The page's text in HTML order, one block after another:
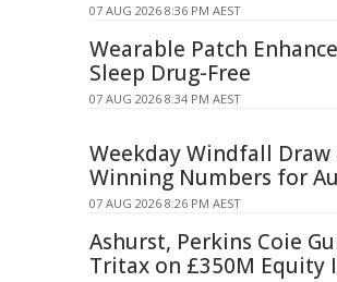
07 AUG 2026 8:36 PM AEST
Wearable Patch
Sleep Drug-Free
07 AUG 2026 8:34 PM AEST
Weekday Windfall Draw
Winning Numbers for
07 AUG 2026 8:26 PM AEST
Ashurst, Perkins Coie
Tritax on £350M Equity